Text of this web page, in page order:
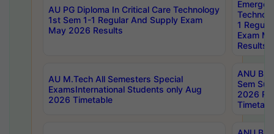
AU PG Diploma In Critical Care Technology
1st Sem 1-1 Regular And Supply Exam
May 2026 Results
1
Exam
Results
AU M.Tech All Semesters Special
ExamsInternational Students only Aug
2026 Timetable
ANU
Sem
2026